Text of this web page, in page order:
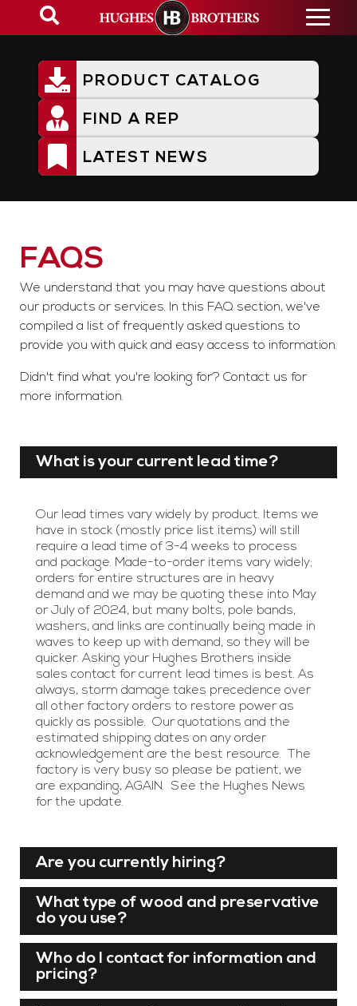
content
Utility
Menu
PRODUCT CATALOG
FIND A REP
LATEST NEWS
FAQS
We understand that you may have questions about
our products or services. In this FAQ section, we've
compiled a list of frequently asked questions to
provide you with quick and easy access to information.
Didn't find what you're looking for? Contact us for
more information.
What is your current lead time?
Our lead times vary widely by product. Items we
have in stock (mostly price list items) will still
require a lead time of 3-4 weeks to process
and package. Made-to-order items vary widely;
orders for entire structures are in heavy
demand and we may be quoting these into May
or July of 2024, but many bolts, pole bands,
washers, and links are continually being made in
waves to keep up with demand, so they will be
quicker. Asking your Hughes Brothers inside
sales contact for current lead times is best. As
always, storm damage takes precedence over
all other factory orders to restore power as
quickly as possible. Our quotations and the
estimated shipping dates on any order
acknowledgement are the best resource. The
factory is very busy so please be patient, we
are expanding, AGAIN. See the Hughes News
for the update.
Are you currently hiring?
What type of wood and preservative
do you use?
Who do I contact for information and
pricing?